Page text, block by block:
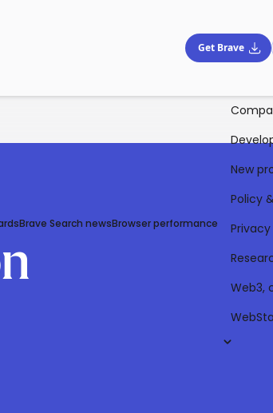
Get Brave
Brave Search newsBrowser performance
New
Policy
Web3,